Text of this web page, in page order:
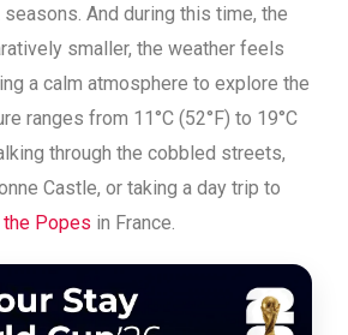
And during this time, the
smaller, the weather feels
a calm atmosphere to explore the
ranges from 11°C (52°F) to 19°C
through the cobbled streets,
Castle, or taking a day trip to
Popes in France.